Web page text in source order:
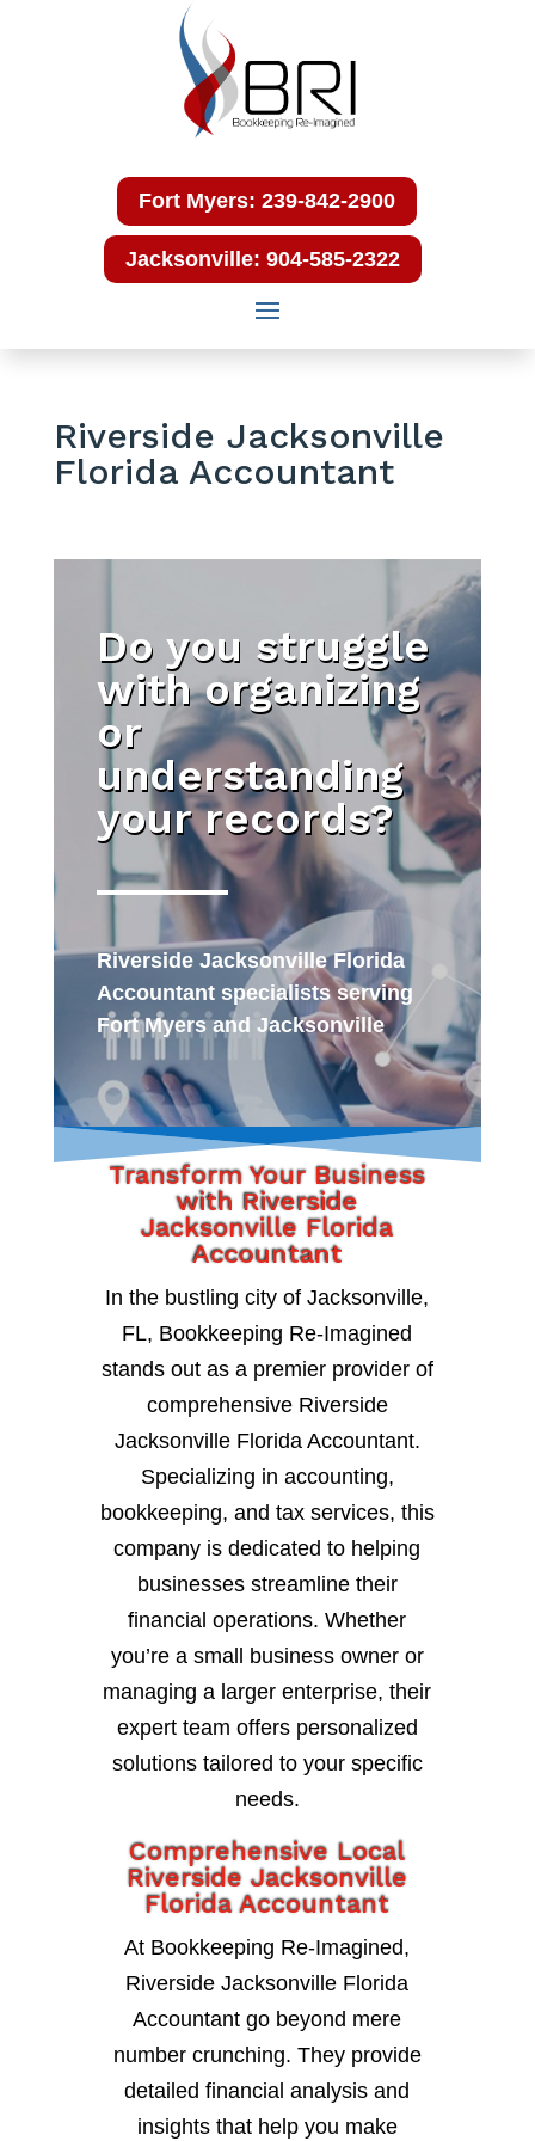
Fort Myers: 239-842-2900
Jacksonville: 904-585-2322
Riverside Jacksonville
Florida Accountant
Do you struggle
with organizing
or
understanding
your records?
Riverside Jacksonville Florida
Accountant specialists serving
Fort Myers and Jacksonville
Transform Your Business
with Riverside
Jacksonville Florida
Accountant
In the bustling city of Jacksonville,
FL, Bookkeeping Re-Imagined
stands out as a premier provider of
comprehensive Riverside
Jacksonville Florida Accountant.
Specializing in accounting,
bookkeeping, and tax services, this
company is dedicated to helping
businesses streamline their
financial operations. Whether
you’re a small business owner or
managing a larger enterprise, their
expert team offers personalized
solutions tailored to your specific
needs.
Comprehensive Local
Riverside Jacksonville
Florida Accountant
At Bookkeeping Re-Imagined,
Riverside Jacksonville Florida
Accountant go beyond mere
number crunching. They provide
detailed financial analysis and
insights that help you make